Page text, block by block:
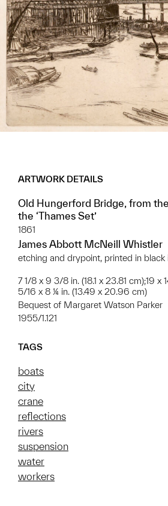
ARTWORK DETAILS
Old Hungerford Bridge, from the
the ‘Thames Set’
1861
James Abbott McNeill Whistler
etching and drypoint, printed in black
7 1/8 x 9 3/8 in. (18.1 x 23.81 cm);19
5/16 x 8 ¼ in. (13.49 x 20.96 cm)
Bequest of Margaret Watson Parker
1955/1.121
TAGS
boats
city
crane
reflections
rivers
suspension
water
workers